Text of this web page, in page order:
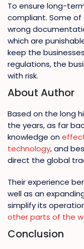
To ensure long-
compliant. Some
wrong
which are
keep the
regulations, the
with risk.
About Author
Based on the long
the years, as far
knowledge on
technology, and
direct the global
Their experience
well as an
simplify its
other parts of the
Conclusion